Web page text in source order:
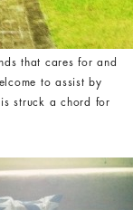
that cares for and
to assist by
struck a chord for